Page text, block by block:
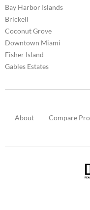
Bay Harbor Islands
Brickell
Coconut Grove
Downtown Miami
Fisher Island
Gables Estates
About Compare